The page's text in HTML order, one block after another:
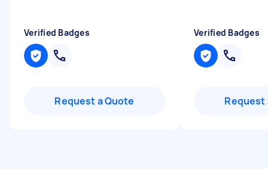
Verified Badges
Request a Quote
Verified Badges
Request